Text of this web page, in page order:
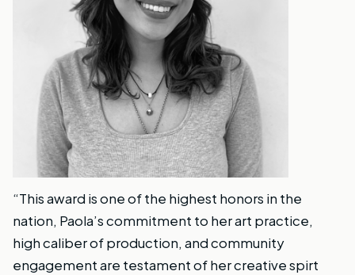
“This award is one of the highest honors in the
nation, Paola’s commitment to her art practice,
high caliber of production, and community
engagement are testament of her creative spirt